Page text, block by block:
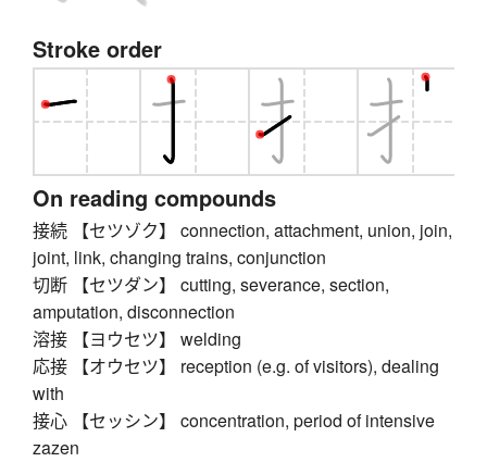
Stroke order
On reading compounds
接続 【セツゾク】 connection, attachment, union, join,
joint, link, changing trains, conjunction
切断 【セツダン】 cutting, severance, section,
amputation, disconnection
溶接 【ヨウセツ】 welding
応接 【オウセツ】 reception (e.g. of visitors), dealing
with
接心 【セッシン】 concentration, period of intensive
zazen